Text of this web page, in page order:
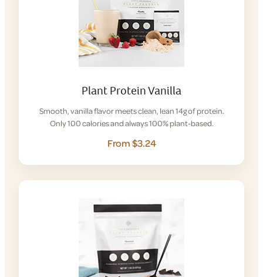
Plant Protein Vanilla
Smooth, vanilla flavor meets clean, lean 14g of protein.
Only 100 calories and always 100% plant-based.
From $3.24